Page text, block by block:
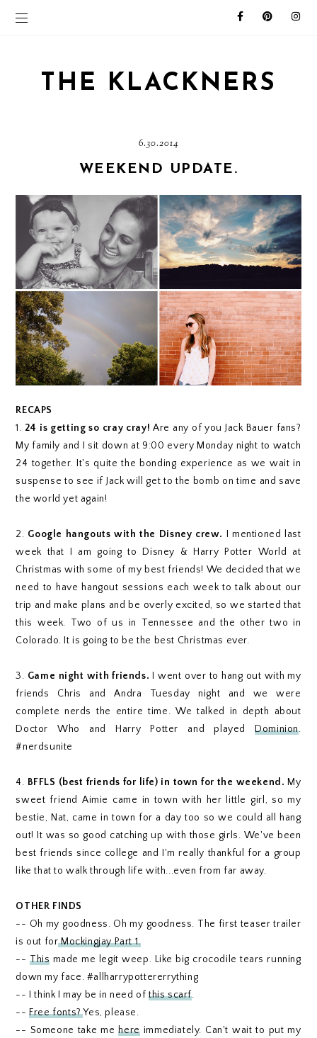
THE KLACKNERS
6.30.2014
WEEKEND UPDATE.
RECAPS
1. 24 is getting so cray cray!Are any of you Jack Bauer fans?
My family and I sit down at 9:00 every Monday night to watch
24 together. It's quite the bonding experience as we wait in
suspense to see if Jack will get to the bomb on time and save
the world yet again!
2. Google hangouts with the Disney crew.
I mentioned last
week that I am going to Disney & Harry Potter World at
Christmas with some of my best friends! We decided that we
need to have hangout sessions each week to talk about our
trip and make plans and be overly excited, so we started that
this week. Two of us in Tennessee and the other two in
Colorado. It is going to be the best Christmas ever.
3. Game night with friends. I went over to hang out with my
friends Chris and Andra Tuesday night and we were
complete nerds the entire time. We talked in depth about
Doctor Who and Harry Potter and playedDominion.
#nerdsunite
4. BFFLS (best friends for life) in town for the weekend. My
sweet friend Aimie came in town with her little girl, so my
bestie, Nat, came in town for a day too so we could all hang
out! It was so good catching up with those girls. We've been
best friends since college and I'm really thankful for a group
like that to walk through life with...even from far away.
OTHER FINDS
-- Oh my goodness. Oh my goodness. The first teaser trailer
is out forMockingjay Part 1.
-- This made me legit weep. Like big crocodile tears running
down my face. #allharrypottererrything
-- I think I may be in need ofthis scarf.
--Free fonts?Yes, please.
-- Someone take mehereimmediately. Can't wait to put my